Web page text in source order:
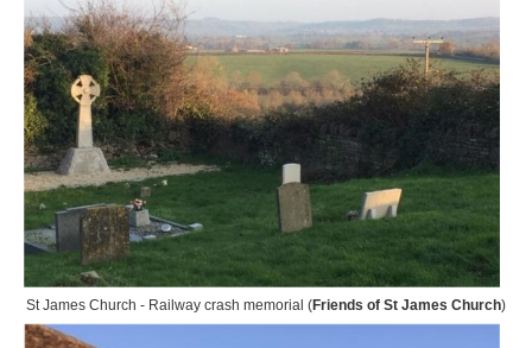
St James Church - Railway crash memorial (Friends of St James Church)